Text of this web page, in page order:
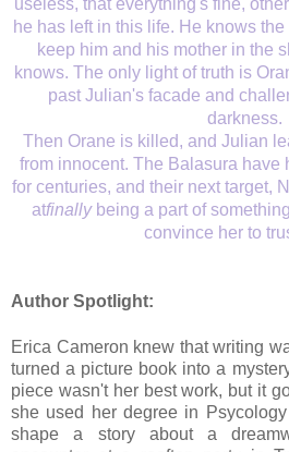
useless, that everything's fine,
he has left in this life. He knows
keep him and his mother in the
knows. The only light of truth is
past Julian's facade and
darkness.
Then Orane is killed, and Julian
from innocent. The Balasura have
for centuries, and their next target,
atfinallybeing a part of
convince her to
Author Spotlight:
Erica Cameron knew that writing
turned a picture book into a
piece wasn't her best work, but it
she used her degree in
shape a story about a